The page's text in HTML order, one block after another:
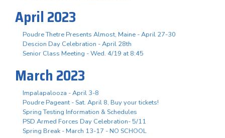
April 2023
Poudre Thetre Presents Almost, Maine - April 27-30
Descion Day Celebration - April 28th
Senior Class Meeting - Wed. 4/19 at 8:45
March 2023
Impalapalooza - April 3-8
Poudre Pageant - Sat. April 8, Buy your tickets!
Spring Testing Information & Schedules
PSD Armed Forces Day Celebration- 5/11
Spring Break - March 13-17 - NO SCHOOL